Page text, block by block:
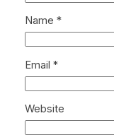
Name *
Email *
Website